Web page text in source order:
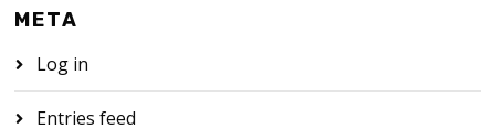
META
Log in
Entries feed